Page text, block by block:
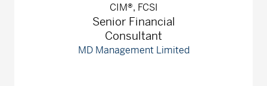
CIM®, FCSI
Senior Financial
Consultant
MD Management Limited